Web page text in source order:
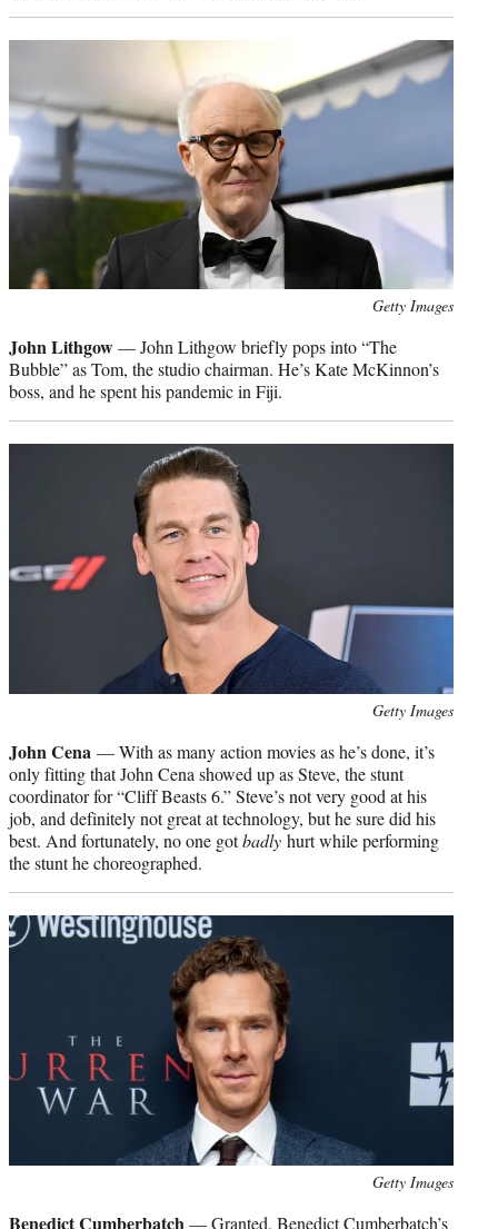
Getty Images
John Lithgow— John Lithgow briefly pops into “The
Bubble” as Tom, the studio chairman. He’s Kate McKinnon’s
boss, and he spent his pandemic in Fiji.
Getty Images
John Cena — With as many action movies as he’s done, it’s
only fitting that John Cena showed up as Steve, the stunt
coordinator for “Cliff Beasts 6.” Steve’s not very good at his
job, and definitely not great at technology, but he sure did his
best. And fortunately, no one gotbadly hurt while performing
the stunt he choreographed.
Getty Images
Benedict Cumberbatch — Granted, Benedict Cumberbatch’s